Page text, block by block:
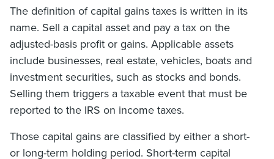
The definition of capital gains taxes is written in its
name. Sell a capital asset and pay a tax on the
adjusted-basis profit or gains. Applicable assets
include businesses, real estate, vehicles, boats and
investment securities, such as stocks and bonds.
Selling them triggers a taxable event that must be
reported to the IRS on income taxes.
Those capital gains are classified by either a short-
or long-term holding period. Short-term capital